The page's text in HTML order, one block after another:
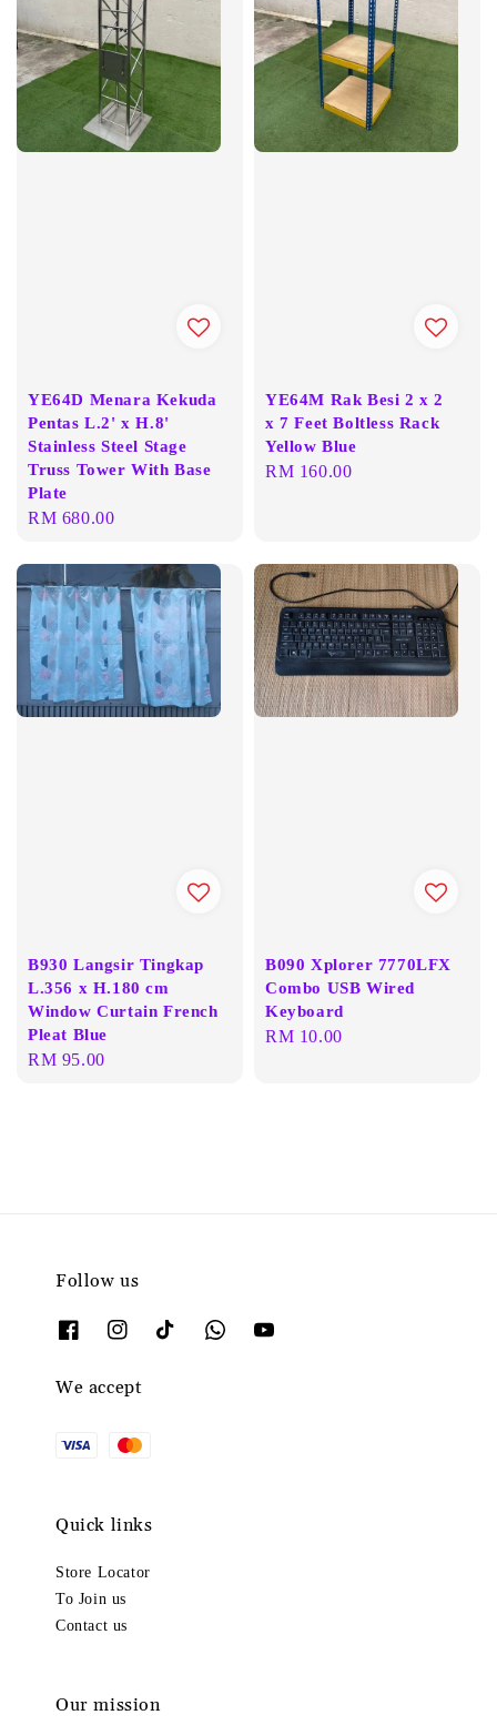
YE64D Menara Kekuda
Pentas L.2' x H.8'
Stainless Steel Stage
Truss Tower With Base
Plate
Regular
RM 680.00
YE64M Rak Besi 2 x 2
x 7 Feet Boltless Rack
Yellow Blue
Regular
RM 160.00
B930 Langsir Tingkap
L.356 x H.180 cm
Window Curtain French
Pleat Blue
Regular
RM 95.00
B090 Xplorer 7770LFX
Combo USB Wired
Keyboard
Regular
RM 10.00
Follow us
We accept
Quick links
Store Locator
To Join us
Contact us
Our mission